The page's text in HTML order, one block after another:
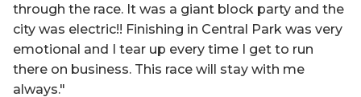
through the race. It was a giant block party and the
city was electric!! Finishing in Central Park was very
emotional and I tear up every time I get to run
there on business. This race will stay with me
always."